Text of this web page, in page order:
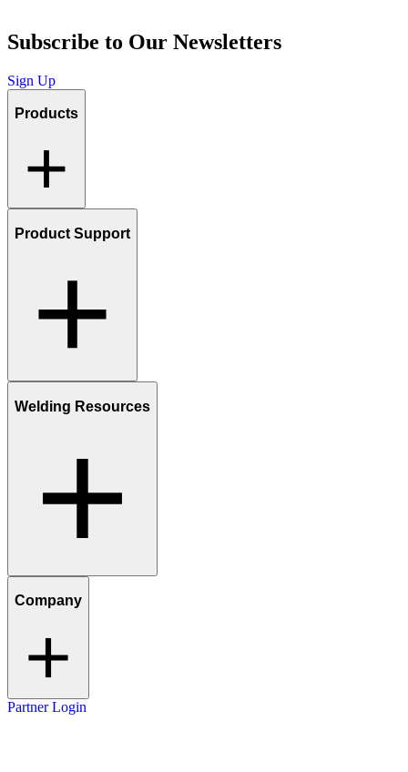
Subscribe to Our Newsletters
Sign Up
Products
Product Support
Welding Resources
Company
Partner Login